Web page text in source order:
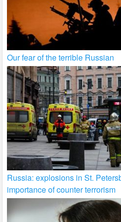
Our fear of the terrible Russian
Russia: explosions in St.
importance of counter terrorism